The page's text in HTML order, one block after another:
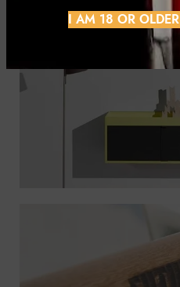
I AM 18 OR OLDER